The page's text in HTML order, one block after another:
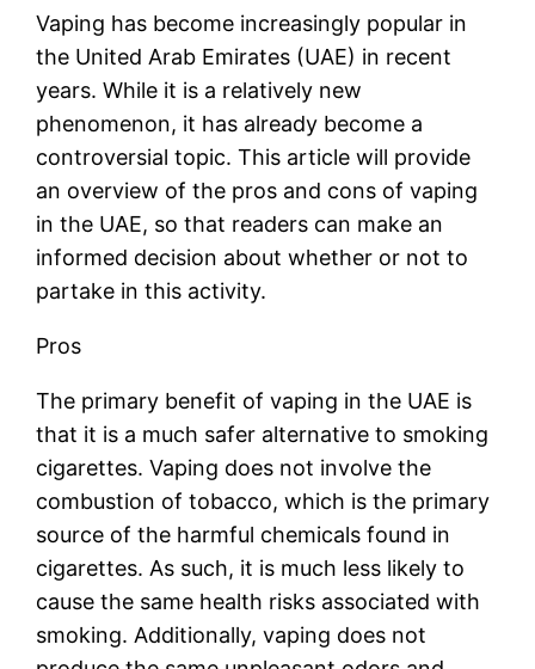
Vaping has become increasingly popular in
the United Arab Emirates (UAE) in recent
years. While it is a relatively new
phenomenon, it has already become a
controversial topic. This article will provide
an overview of the pros and cons of vaping
in the UAE, so that readers can make an
informed decision about whether or not to
partake in this activity.
Pros
The primary benefit of vaping in the UAE is
that it is a much safer alternative to smoking
cigarettes. Vaping does not involve the
combustion of tobacco, which is the primary
source of the harmful chemicals found in
cigarettes. As such, it is much less likely to
cause the same health risks associated with
smoking. Additionally, vaping does not